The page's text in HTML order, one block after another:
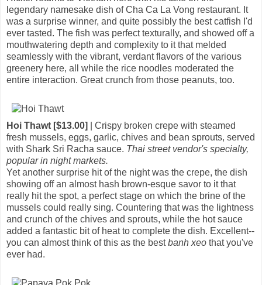
legendary namesake dish of Cha Ca La Vong restaurant. It
was a surprise winner, and quite possibly the best catfish I'd
ever tasted. The fish was perfect texturally, and showed off a
mouthwatering depth and complexity to it that melded
seamlessly with the vibrant, verdant flavors of the various
greenery here, all while the rice noodles moderated the
entire interaction. Great crunch from those peanuts, too.
Hoi Thawt [$13.00]
| Crispy broken crepe with steamed
fresh mussels, eggs, garlic, chives and bean sprouts, served
with Shark Sri Racha sauce. Thai street vendor's specialty,
popular in night markets.
Yet another surprise hit of the night was the crepe, the dish
showing off an almost hash brown-esque savor to it that
really hit the spot, a perfect stage on which the brine of the
mussels could really sing. Countering that was the lightness
and crunch of the chives and sprouts, while the hot sauce
added a fantastic bit of heat to complete the dish. Excellent--
you can almost think of this as the bestbanh xeo that you've
ever had.